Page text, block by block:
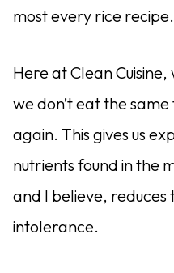
most every rice recipe.
Here at Clean
we don’t eat the
again. This gives us
nutrients found in the
and I believe, reduces
intolerance.